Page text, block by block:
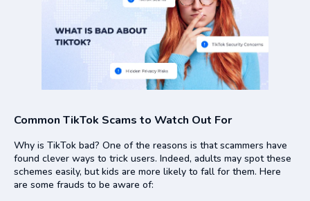
Common TikTok Scams to Watch Out For
Why is TikTok bad? One of the reasons is that scammers have
found clever ways to trick users. Indeed, adults may spot these
schemes easily, but kids are more likely to fall for them. Here
are some frauds to be aware of: